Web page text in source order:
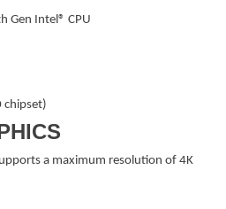
Gen Intel® CPU
chipset)
a maximum resolution of 4K